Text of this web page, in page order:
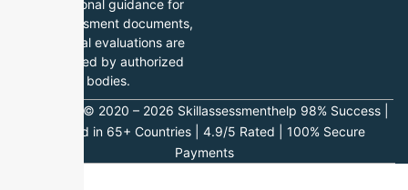
professional guidance for
skill assessment documents,
while final evaluations are
conducted by authorized
bodies.
Copyright © 2020 – 2026 Skillassessmenthelp 98% Success |
Trusted in 65+ Countries | 4.9/5 Rated | 100% Secure
Payments